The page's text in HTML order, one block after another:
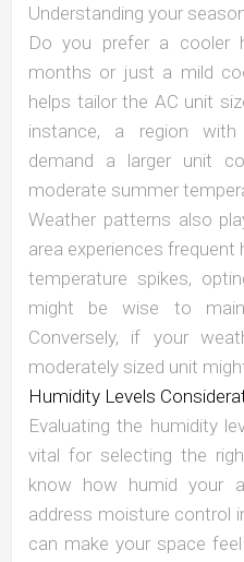
Understanding your
Do you prefer a cooler
months or just a mild
helps tailor the AC unit
instance, a region
demand a larger unit
moderate summer
Weather patterns also
area experiences
temperature spikes,
might be wise to
Conversely, if your
moderately sized unit
Humidity Levels
Evaluating the humidity
vital for selecting the
know how humid your
address moisture control
can make your space